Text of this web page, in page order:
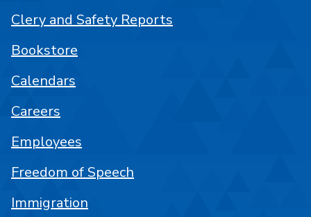
Clery and Safety Reports
Bookstore
Calendars
Careers
Employees
Freedom of Speech
Immigration